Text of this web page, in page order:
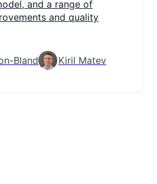
and a range of
and quality
Bland
Kiril Matev